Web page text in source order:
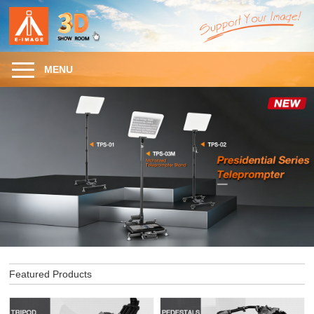
MENU
Featured Products